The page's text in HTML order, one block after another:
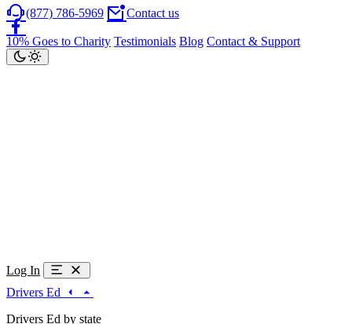
(877) 786-5969 Contact us
10% Goes to Charity Testimonials Blog Contact & Support
Log In
Drivers Ed
Drivers Ed by state